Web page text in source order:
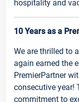
hospitality and
10 Years as a
We are thrilled to
again earned the
PremierPartner
consecutive year!
commitment to